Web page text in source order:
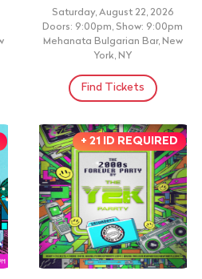
Saturday, August 22, 2026
Doors: 9:00pm, Show: 9:00pm
Mehanata Bulgarian Bar, New
York, NY
Find Tickets
+ 21 ID REQUIRED